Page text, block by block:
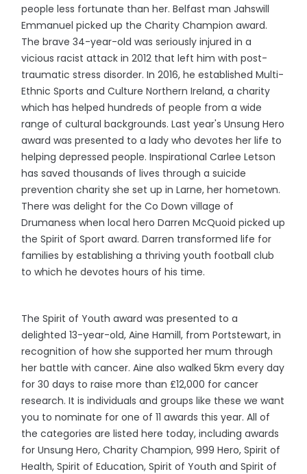
people less fortunate than her. Belfast man Jahswill
Emmanuel picked up the Charity Champion award.
The brave 34-year-old was seriously injured in a
vicious racist attack in 2012 that left him with post-
traumatic stress disorder. In 2016, he established Multi-
Ethnic Sports and Culture Northern Ireland, a charity
which has helped hundreds of people from a wide
range of cultural backgrounds. Last year's Unsung Hero
award was presented to a lady who devotes her life to
helping depressed people. Inspirational Carlee Letson
has saved thousands of lives through a suicide
prevention charity she set up in Larne, her hometown.
There was delight for the Co Down village of
Drumaness when local hero Darren McQuoid picked up
the Spirit of Sport award. Darren transformed life for
families by establishing a thriving youth football club
to which he devotes hours of his time.
The Spirit of Youth award was presented to a
delighted 13-year-old, Aine Hamill, from Portstewart, in
recognition of how she supported her mum through
her battle with cancer. Aine also walked 5km every day
for 30 days to raise more than £12,000 for cancer
research. It is individuals and groups like these we want
you to nominate for one of 11 awards this year. All of
the categories are listed here today, including awards
for Unsung Hero, Charity Champion, 999 Hero, Spirit of
Health, Spirit of Education, Spirit of Youth and Spirit of